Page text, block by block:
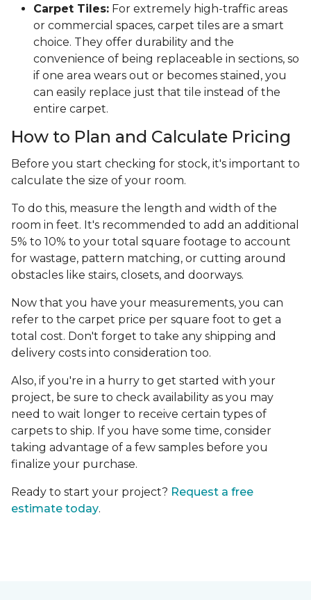
Carpet Tiles: For extremely high-traffic areas
or commercial spaces, carpet tiles are a smart
choice. They offer durability and the
convenience of being replaceable in sections, so
if one area wears out or becomes stained, you
can easily replace just that tile instead of the
entire carpet.
How to Plan and Calculate Pricing
Before you start checking for stock, it's important to
calculate the size of your room.
To do this, measure the length and width of the
room in feet. It's recommended to add an additional
5% to 10% to your total square footage to account
for wastage, pattern matching, or cutting around
obstacles like stairs, closets, and doorways.
Now that you have your measurements, you can
refer to the carpet price per square foot to get a
total cost. Don't forget to take any shipping and
delivery costs into consideration too.
Also, if you're in a hurry to get started with your
project, be sure to check availability as you may
need to wait longer to receive certain types of
carpets to ship. If you have some time, consider
taking advantage of a few samples before you
finalize your purchase.
Ready to start your project? Request a free
estimate today.